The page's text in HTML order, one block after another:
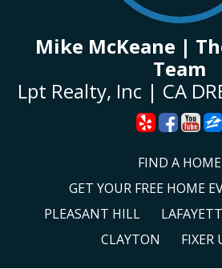
Mike McKeane |
Team
Lpt Realty, Inc | CA
FIND A HOME
GET YOUR FREE HOME
PLEASANT HILL
CLAYTON
FIXER